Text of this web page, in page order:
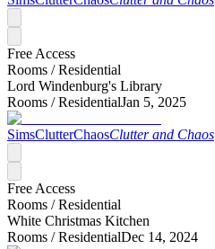
Free Access
Rooms /Residential
Lord Windenburg's Library
Rooms /ResidentialJan 5, 2025
SimsClutterChaosClutter and Chaos
Free Access
Rooms /Residential
White Christmas Kitchen
Rooms /ResidentialDec 14, 2024